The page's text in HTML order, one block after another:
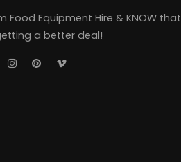
Food Equipment Hire & KNOW that
a better deal!